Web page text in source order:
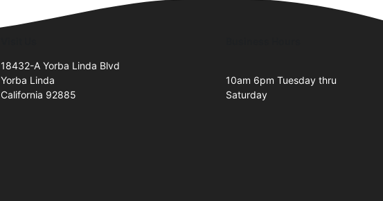
18432-A Yorba Linda Blvd
Yorba Linda
California 92885
10am 6pm Tuesday thru
Saturday